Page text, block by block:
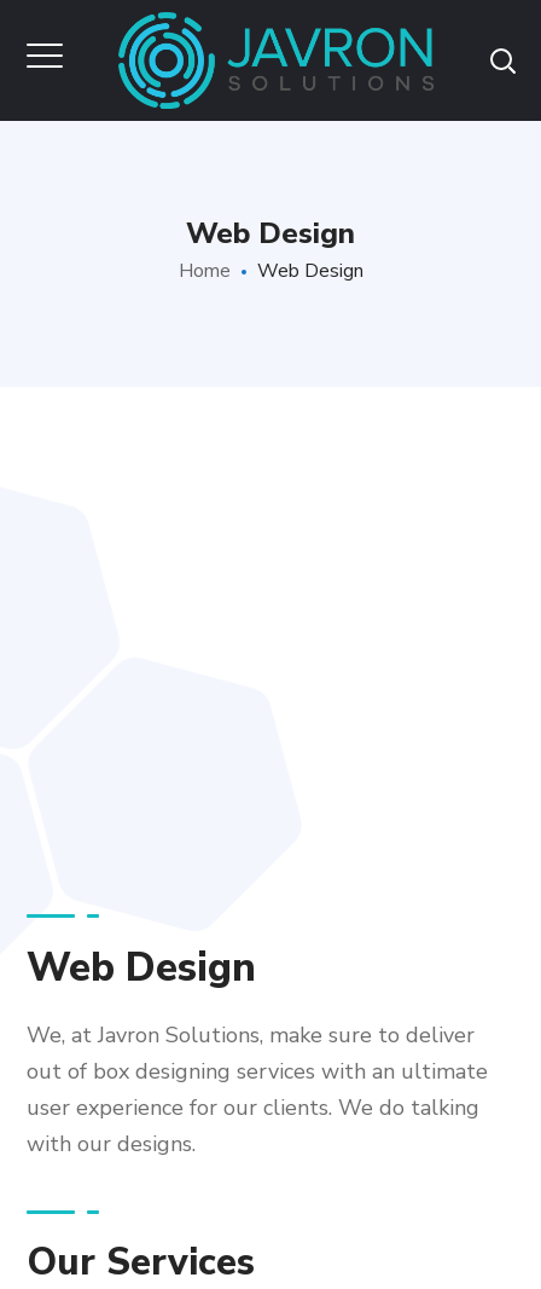
Web Design
Home Web Design
Web Design
We, at Javron Solutions, make sure to deliver
out of box designing services with an ultimate
user experience for our clients. We do talking
with our designs.
Our Services